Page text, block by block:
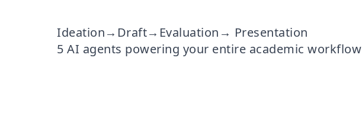
Ideation→Draft→Evaluation→ Presentation
5 AI agents powering your entire academic workflow